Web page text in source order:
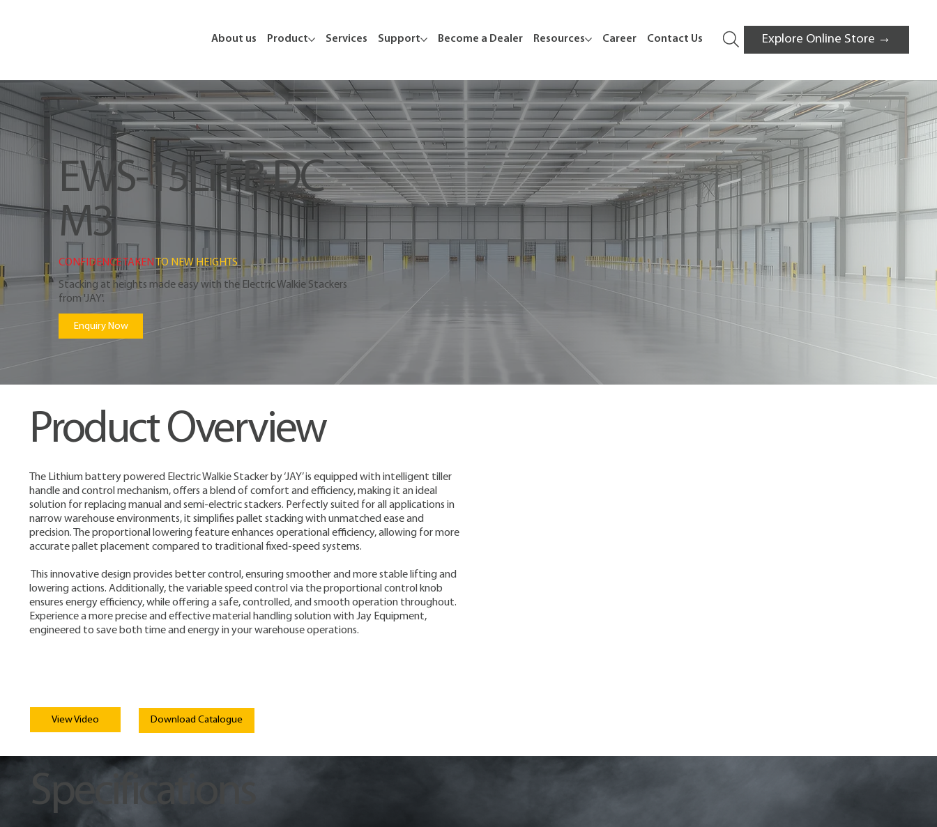
Explore Online Store →
About us Product Services Support Become a Dealer Resources Career Contact Us
EWS-15Li FB DC
M3
CONFIDENCE TAKEN TO NEW HEIGHTS
Stacking at heights made easy with the Electric Walkie Stackers
from 'JAY'.
Enquiry Now
Product Overview
The Lithium battery powered Electric Walkie Stacker by ‘JAY’ is equipped with intelligent tiller
handle and control mechanism, offers a blend of comfort and efficiency, making it an ideal
solution for replacing manual and semi-electric stackers. Perfectly suited for all applications in
narrow warehouse environments, it simplifies pallet stacking with unmatched ease and
precision. The proportional lowering feature enhances operational efficiency, allowing for more
accurate pallet placement compared to traditional fixed-speed systems.
This innovative design provides better control, ensuring smoother and more stable lifting and
lowering actions. Additionally, the variable speed control via the proportional control knob
ensures energy efficiency, while offering a safe, controlled, and smooth operation throughout.
Experience a more precise and effective material handling solution with Jay Equipment,
engineered to save both time and energy in your warehouse operations.
View Video Download Catalogue
Specifications